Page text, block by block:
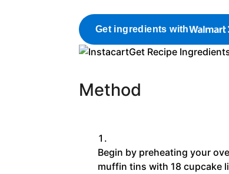
Get ingredients with
Get Recipe
Method
Begin by preheating your
muffin tins with 18 cupcake